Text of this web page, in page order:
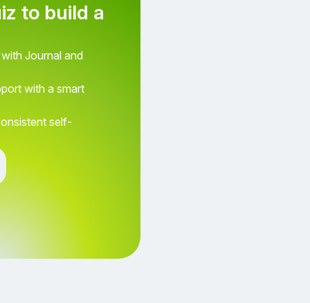
to build a
Journal and
with a smart
self-